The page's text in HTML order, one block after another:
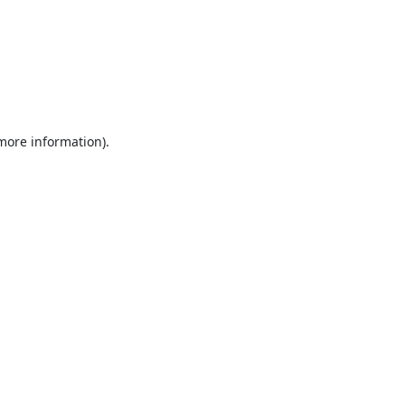
information).